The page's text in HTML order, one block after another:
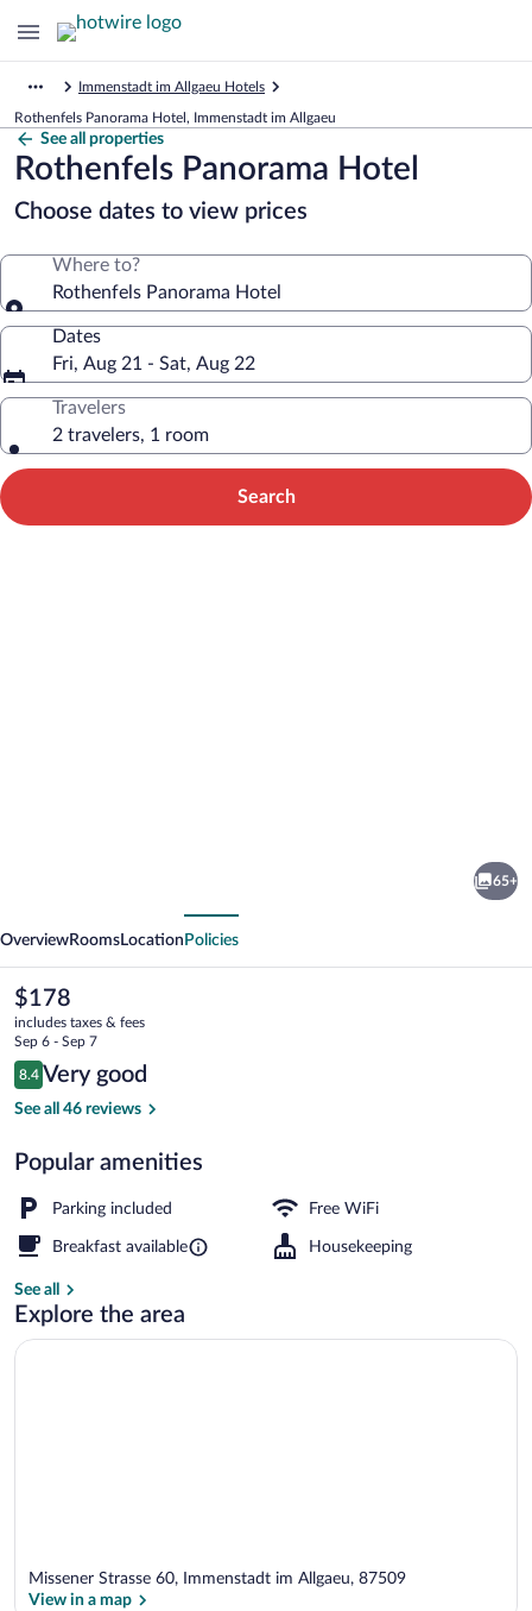
Immenstadt im Allgaeu Hotels
Rothenfels Panorama Hotel, Immenstadt im Allgaeu
See all properties
Rothenfels Panorama Hotel
Choose dates to view prices
Where to?
Rothenfels Panorama Hotel
Dates
Fri, Aug 21 - Sat, Aug 22
Travelers
2 travelers, 1 room
Search
65+
OverviewRooms Location Policies
The
current
price
is
$178
$178
includes taxes & fees
Sep 6 - Sep 7
Reviews
8.4
8.4 out of 10
Very good
See all 46 reviews
Popular amenities
Parking included Free WiFi
Breakfast available Housekeeping
See all
Explore the area
Missener Strasse 60, Immenstadt im Allgaeu, 87509
View in a map